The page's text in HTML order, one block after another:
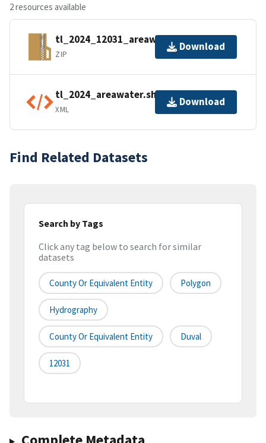
2 resources available
tl_2024_12031_areawater.zip
ZIP
Download
tl_2024_areawater.shp.ea.iso.xml
XML
Download
Find Related Datasets
Search by Tags
Click any tag below to search for similar
datasets
County Or Equivalent Entity Polygon
Hydrography
County Or Equivalent Entity Duval
12031